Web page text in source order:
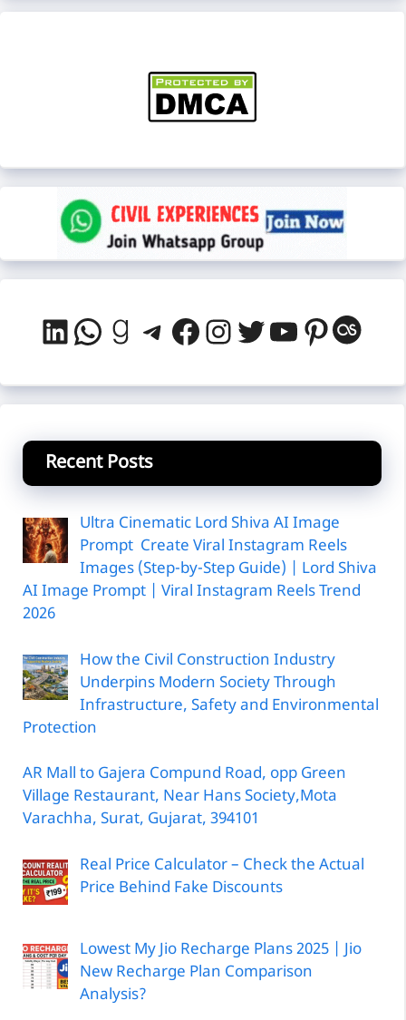
LinkedIn
WhatsApp
Goodreads
Telegram
Facebook
Instagram
Twitter
YouTube
Recent Posts
Ultra Cinematic Lord Shiva AI Image
Prompt Create Viral Instagram Reels
Images (Step-by-Step Guide) | Lord Shiva
AI Image Prompt | Viral Instagram Reels Trend
2026
How the Civil Construction Industry
Underpins Modern Society Through
Infrastructure, Safety and Environmental
Protection
AR Mall to Gajera Compund Road, opp Green
Village Restaurant, Near Hans Society,Mota
Varachha, Surat, Gujarat, 394101
Real Price Calculator – Check the Actual
Price Behind Fake Discounts
Lowest My Jio Recharge Plans 2025 | Jio
New Recharge Plan Comparison
Analysis?